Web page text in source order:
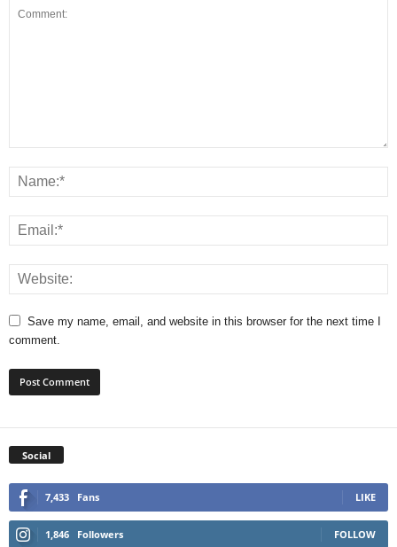
Save my name, email, and website in this browser for the next time I
comment.
Social
7,433 Fans LIKE
1,846 Followers FOLLOW